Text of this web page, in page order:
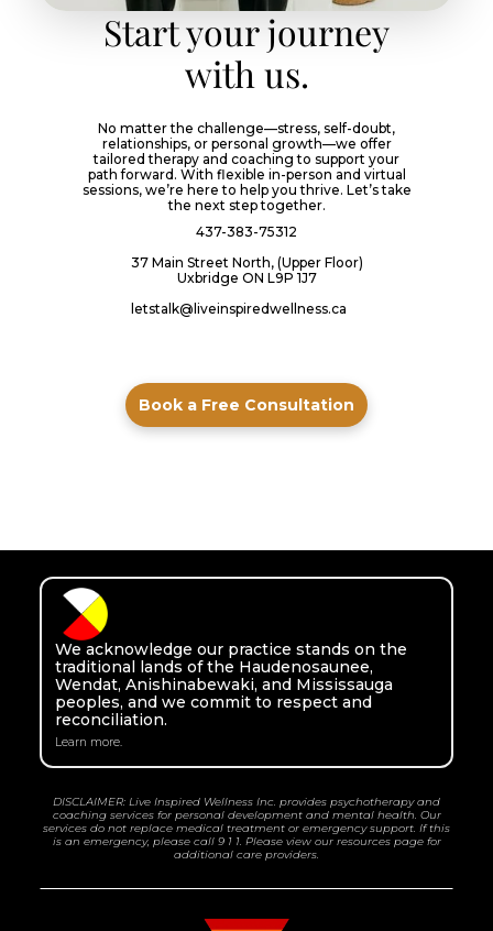
Start your journey
with us.
No matter the challenge—stress, self-doubt,
relationships, or personal growth—we offer
tailored therapy and coaching to support your
path forward. With flexible in-person and virtual
sessions, we’re here to help you thrive. Let’s take
the next step together.
437-383-75312
37 Main Street North, (Upper Floor)
Uxbridge ON L9P 1J7
letstalk@liveinspiredwellness.ca
Book a Free Consultation
We acknowledge our practice stands on the
traditional lands of the Haudenosaunee,
Wendat, Anishinabewaki, and Mississauga
peoples, and we commit to respect and
reconciliation.
Learn more.
DISCLAIMER: Live Inspired Wellness Inc. provides psychotherapy and
coaching services for personal development and mental health. Our
services do not replace medical treatment or emergency support. If this
is an emergency, please call 9 1 1. Please view our resources page for
additional care providers.